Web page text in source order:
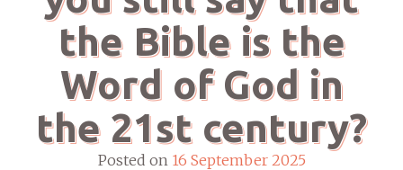
the Bible is the
Word of God in
the 21st century?
Posted on 16 September 2025